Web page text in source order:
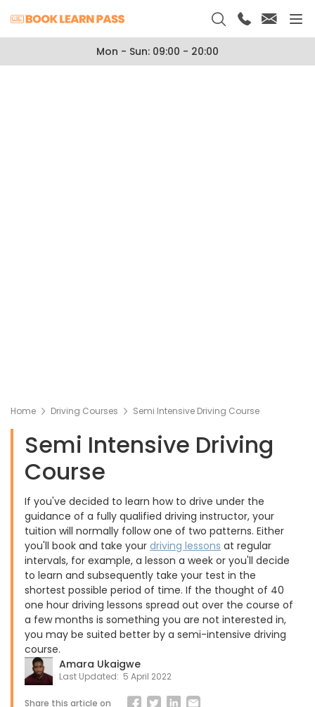
Mon - Sun: 09:00 - 20:00
Home Driving Courses Semi Intensive Driving Course
Semi Intensive Driving
Course
If you've decided to learn how to drive under the
guidance of a fully qualified driving instructor, your
tuition will normally follow one of two patterns. Either
you'll book and take your driving lessons at regular
intervals, for example, a lesson a week or you'll decide
to learn and subsequently take your test in the
shortest possible period of time. If the thought of 40
one hour driving lessons spread out over the course of
a few months is something you are not interested in,
you may be suited better by a semi-intensive driving
course.
Amara Ukaigwe
Last Updated: 5 April 2022
Share this article on